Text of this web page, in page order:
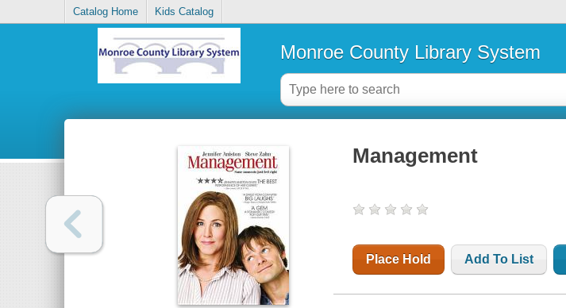
Catalog Home Kids Catalog
Monroe County Library System
Management
Place Hold Add To List